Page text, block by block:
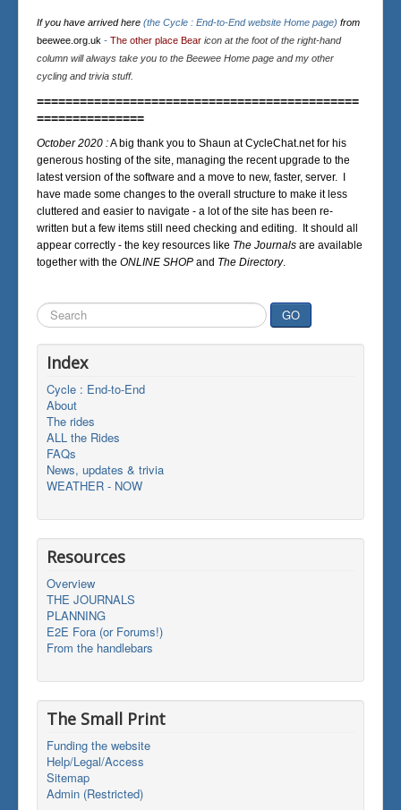
If you have arrived here (the Cycle : End-to-End website Home page) from
beewee.org.uk - The other place Bear icon at the foot of the right-hand
column will always take you to the Beewee Home page and my other
cycling and trivia stuff.
=============================================
===============
October 2020 :A big thank you to Shaun at CycleChat.net for his
generous hosting of the site, managing the recent upgrade to the
latest version of the software and a move to new, faster, server. I
have made some changes to the overall structure to make it less
cluttered and easier to navigate - a lot of the site has been re-
written but a few items still need checking and editing. It should all
appear correctly - the key resources like The Journals are available
together with the ONLINE SHOP and The Directory.
Search
...
GO
Index
Cycle : End-to-End
About
The rides
ALL the Rides
FAQs
News, updates & trivia
WEATHER - NOW
Resources
Overview
THE JOURNALS
PLANNING
E2E Fora (or Forums!)
From the handlebars
The Small Print
Funding the website
Help/Legal/Access
Sitemap
Admin (Restricted)